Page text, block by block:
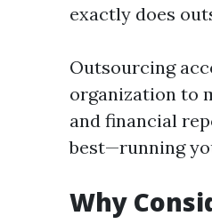
exactly does
Outsourcing
organization to
and financial
best—running
Why